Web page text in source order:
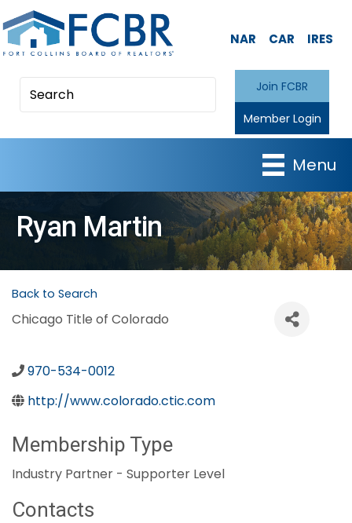
NAR CAR IRES
Join FCBR
Member Login
Menu
Ryan Martin
Back to Search
Chicago Title of Colorado
970-534-0012
http://www.colorado.ctic.com
Membership Type
Industry Partner - Supporter Level
Contacts